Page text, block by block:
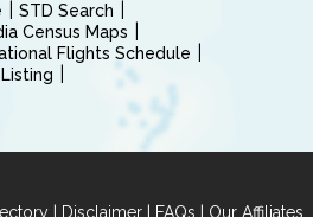
STD Search
Census Maps
Flights Schedule
| Disclaimer | FAQs | Our Affiliates